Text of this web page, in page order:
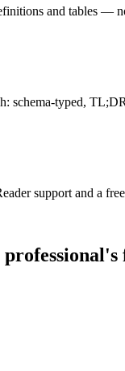
and tables —
schema-typed,
support and a